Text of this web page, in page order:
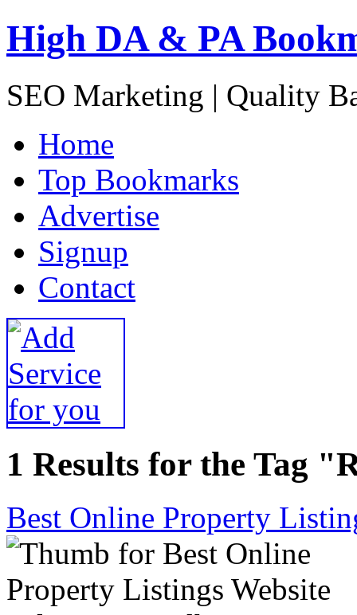
High DA & PA
SEO Marketing | Quality
Home
Top Bookmarks
Advertise
Signup
Contact
1 Results for the Tag
Best Online Property